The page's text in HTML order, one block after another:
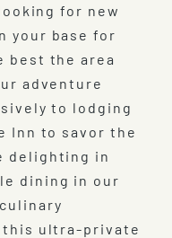
for new
your base for
best the area
adventure
to lodging
Inn to savor the
delighting in
dining in our
this ultra-private